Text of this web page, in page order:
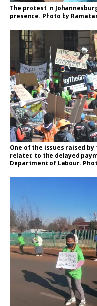
The protest in
presence. Photo by
One of the issues raised
related to the delayed
Department of Labour.